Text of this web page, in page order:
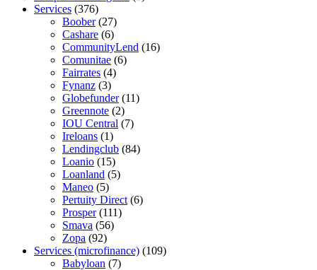
Services (376)
Boober(27)
Cashare (6)
CommunityLend (16)
Comunitae (6)
Fairrates (4)
Fynanz (3)
Globefunder(11)
Greennote (2)
IOU Central (7)
Ireloans (1)
Lendingclub (84)
Loanio (15)
Loanland (5)
Maneo (5)
Pertuity Direct (6)
Prosper(111)
Smava (56)
Zopa (92)
Services (microfinance) (109)
Babyloan (7)